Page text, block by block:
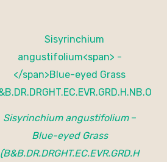
Sisyrinchium angustifolium–
Blue-eyed Grass
(B&B.DR.DRGHT.EC.EVR.GRD.H